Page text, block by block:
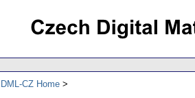
DML-CZ Home